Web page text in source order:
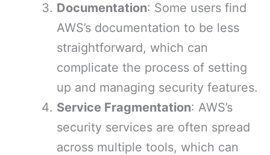
Documentation: Some users find
AWS’s documentation to be less
straightforward, which can
complicate the process of setting
up and managing security features.
Service Fragmentation: AWS’s
security services are often spread
across multiple tools, which can